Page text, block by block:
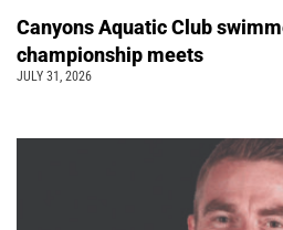
Canyons Aquatic Club
championship meets
JULY 31, 2026